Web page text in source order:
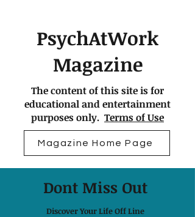
PsychAtWork
Magazine
The content of this site is for
educational and entertainment
purposes only. Terms of Use
Magazine Home Page
Dont Miss Out
Discover Your Life Off Line